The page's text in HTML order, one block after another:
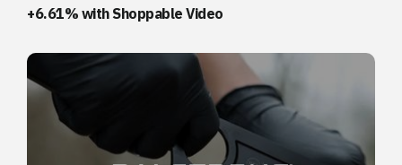
+6.61% with Shoppable Video